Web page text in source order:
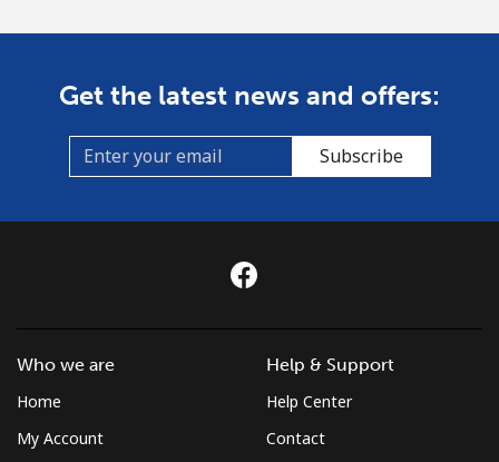
Get the latest news and offers:
Subscribe
Who we are
Home
My Account
Help & Support
Help Center
Contact